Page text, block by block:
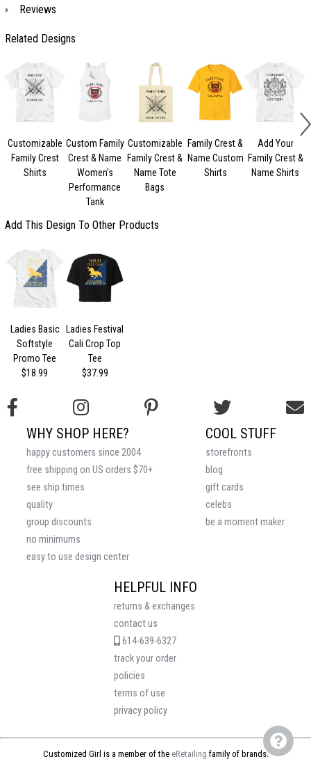
Reviews
Related Designs
Customizable
Family Crest
Shirts
Custom Family
Crest & Name
Women's
Performance
Tank
Customizable
Family Crest &
Name Tote
Bags
Family Crest &
Name Custom
Shirts
Add Your
Family Crest &
Name Shirts
Add This Design To Other Products
Ladies Basic
Softstyle
Promo Tee
$18.99
Ladies Festival
Cali Crop Top
Tee
$37.99
HELPFUL INFO
returns & exchanges
contact us
614-639-6327
track your order
policies
terms of use
privacy policy
COOL STUFF
storefronts
blog
gift cards
celebs
be a moment maker
WHY SHOP HERE?
happy customers since 2004
free shipping on US orders $70+
see ship times
quality
group discounts
no minimums
easy to use design center
Customized Girl is a member of the eRetailing family of brands.